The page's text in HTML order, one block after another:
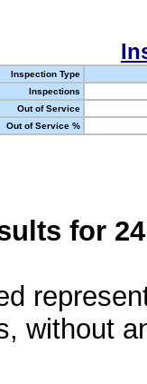
Inspection Type
Inspections
Out of Service
Out of Service %
for
without